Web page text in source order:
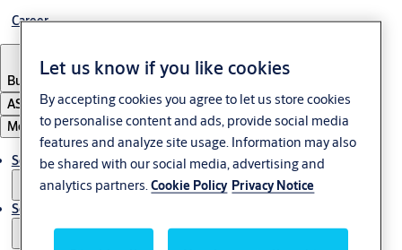
Career
Bulgaria
ASSA ABLOY Group
Menu
Solutions
Service
Let us know if you like cookies
By accepting cookies you agree to let us store cookies
to personalise content and ads, provide social media
features and analyze site usage. Information may also
be shared with our social media, advertising and
analytics partners.Cookie Policy Privacy Notice